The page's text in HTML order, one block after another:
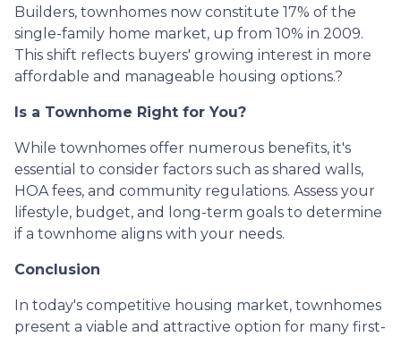
Builders, townhomes now constitute 17% of the
single-family home market, up from 10% in 2009.
This shift reflects buyers' growing interest in more
affordable and manageable housing options.?
Is a Townhome Right for You?
While townhomes offer numerous benefits, it's
essential to consider factors such as shared walls,
HOA fees, and community regulations. Assess your
lifestyle, budget, and long-term goals to determine
if a townhome aligns with your needs.
Conclusion
In today's competitive housing market, townhomes
present a viable and attractive option for many first-